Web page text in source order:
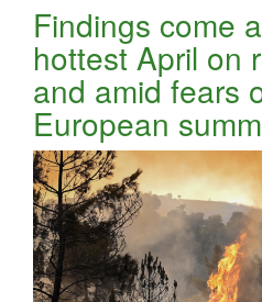
Findings come
hottest April on
and amid fears
European